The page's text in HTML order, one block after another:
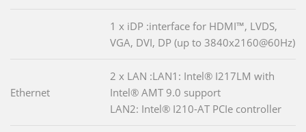
1 x iDP :interface for HDMI™, LVDS,
VGA, DVI, DP (up to 3840x2160@60Hz)
Ethernet
2 x LAN :LAN1: Intel® I217LM with
Intel® AMT 9.0 support
LAN2: Intel® I210-AT PCIe controller